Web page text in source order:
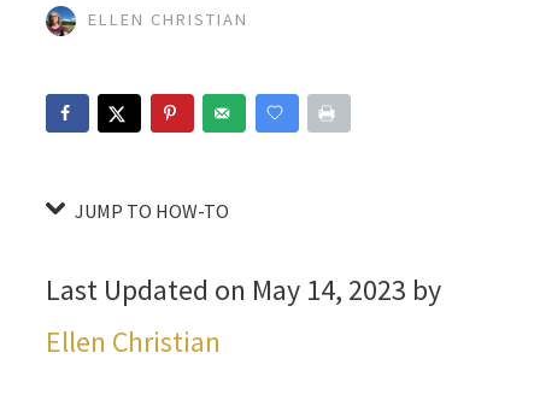
ELLEN CHRISTIAN
JUMP TO HOW-TO
Last Updated on May 14, 2023 by
Ellen Christian